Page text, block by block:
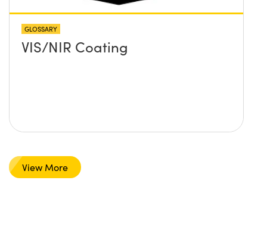
GLOSSARY
VIS/NIR Coating
View More